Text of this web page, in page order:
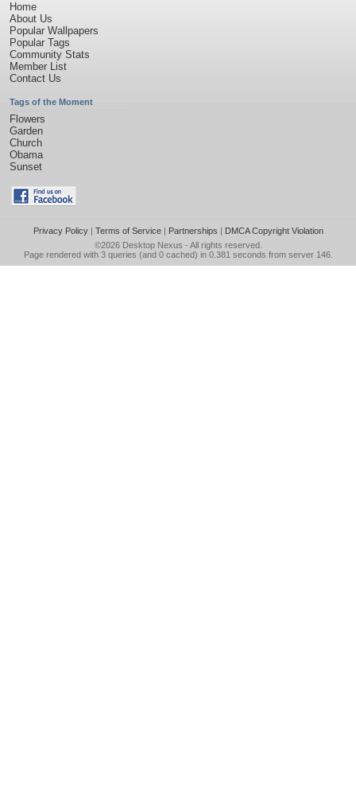
Home
About Us
Popular Wallpapers
Popular Tags
Community Stats
Member List
Contact Us
Tags of the Moment
Flowers
Garden
Church
Obama
Sunset
Privacy Policy| Terms of Service| Partnerships | DMCA Copyright Violation
©2026 Desktop Nexus - All rights reserved.
Page rendered with 3 queries (and 0 cached) in 0.381 seconds from server 146.